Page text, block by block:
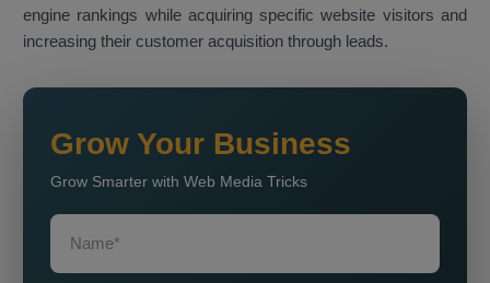
engine rankings while acquiring specific website visitors and
increasing their customer acquisition through leads.
Grow Your Business
Grow Smarter with Web Media Tricks